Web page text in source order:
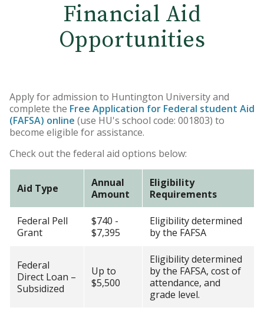
Offices & Services
HU Arizona Alumni
Apply
Give to HU Arizona
Financial Aid
Opportunities
Apply for admission to Huntington University and
complete the Free Application for Federal student Aid
(FAFSA) online (use HU's school code: 001803) to
become eligible for assistance.
Check out the federal aid options below:
Aid Type
Annual
Amount
Eligibility
Requirements
Federal Pell
Grant
$740 -
$7,395
Eligibility determined
by the FAFSA
Federal
Direct Loan –
Subsidized
Up to
$5,500
Eligibility determined
by the FAFSA, cost of
attendance, and
grade level.